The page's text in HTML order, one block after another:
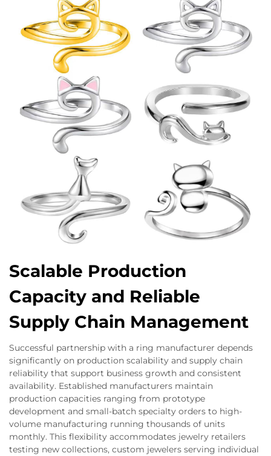
Scalable Production
Capacity and Reliable
Supply Chain Management
Successful partnership with a ring manufacturer depends
significantly on production scalability and supply chain
reliability that support business growth and consistent
availability. Established manufacturers maintain
production capacities ranging from prototype
development and small-batch specialty orders to high-
volume manufacturing running thousands of units
monthly. This flexibility accommodates jewelry retailers
testing new collections, custom jewelers serving individual